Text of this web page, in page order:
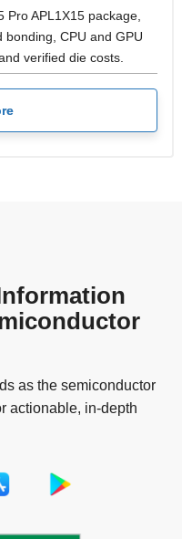
Pro APL1X15 package,
bonding, CPU and GPU
verified die costs.
as the semiconductor
actionable, in-depth